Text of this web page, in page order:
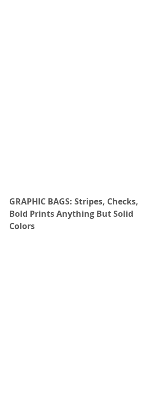
GRAPHIC BAGS: Stripes, Checks,
Bold Prints Anything But Solid
Colors